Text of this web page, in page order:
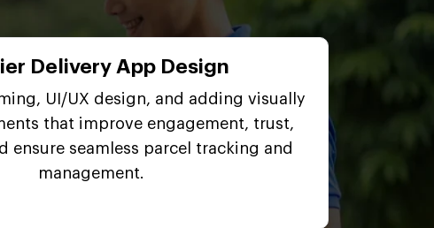
Delivery App Design
UI/UX design, and adding visually
that improve engagement, trust,
ensure seamless parcel tracking and
management.